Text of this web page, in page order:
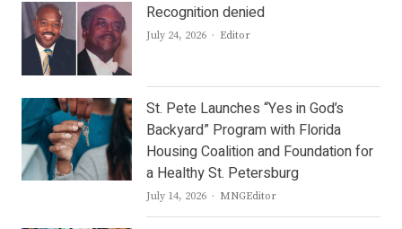
Recognition denied
July 24, 2026 Author
Editor
St. Pete Launches “Yes in God’s
Backyard” Program with Florida
Housing Coalition and Foundation for
a Healthy St. Petersburg
July 14, 2026 Author
MNGEditor